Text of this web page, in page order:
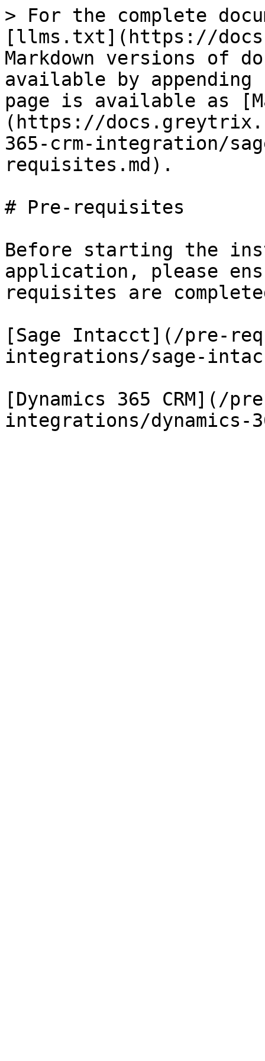
> For the complete
[llms.txt](https://
Markdown versions of
available by
page is available as
(https://
365-crm-integration/
requisites.md).
# Pre-requisites
Before starting the
application, please
requisites are
[Sage Intacct](/pre-
integrations/sage-
[Dynamics 365 CRM](/